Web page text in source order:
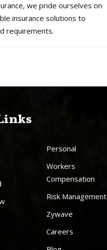
we pride ourselves on
insurance solutions to
requirements.
Personal
Workers
Compensation
Risk Management
Zywave
Careers